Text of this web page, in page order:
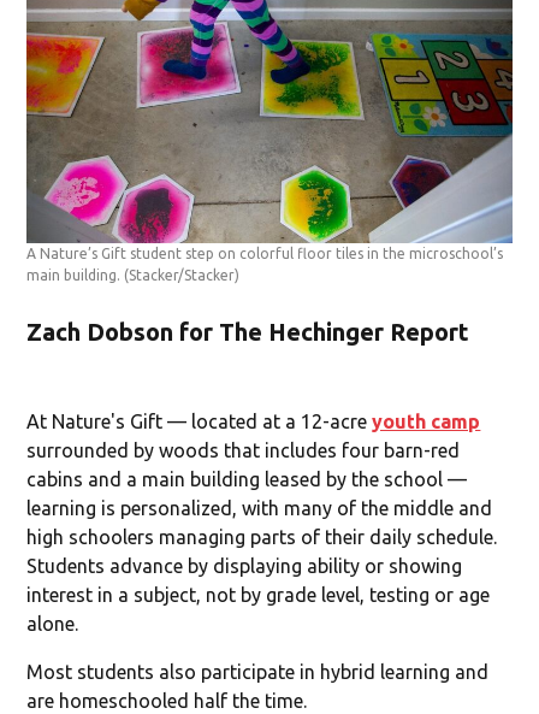
A Nature’s Gift student step on colorful floor tiles in the microschool’s
main building. (Stacker/Stacker)
Zach Dobson for The Hechinger Report
At Nature's Gift — located at a 12-acreyouth camp
surrounded by woods that includes four barn-red
cabins and a main building leased by the school —
learning is personalized, with many of the middle and
high schoolers managing parts of their daily schedule.
Students advance by displaying ability or showing
interest in a subject, not by grade level, testing or age
alone.
Most students also participate in hybrid learning and
are homeschooled half the time.